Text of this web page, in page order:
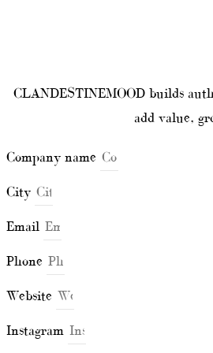
CLANDESTINEMOOD builds
add value,
Company name
City
Email
Phone
Website
Instagram